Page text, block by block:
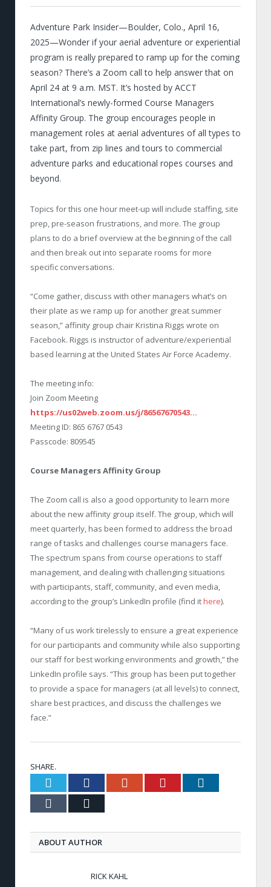
Adventure Park Insider—Boulder, Colo., April 16,
2025—Wonder if your aerial adventure or experiential
program is really prepared to ramp up for the coming
season? There’s a Zoom call to help answer that on
April 24 at 9 a.m. MST. It’s hosted by ACCT
International’s newly-formed Course Managers
Affinity Group. The group encourages people in
management roles at aerial adventures of all types to
take part, from zip lines and tours to commercial
adventure parks and educational ropes courses and
beyond.
Topics for this one hour meet-up will include staffing, site
prep, pre-season frustrations, and more. The group
plans to do a brief overview at the beginning of the call
and then break out into separate rooms for more
specific conversations.
“Come gather, discuss with other managers what’s on
their plate as we ramp up for another great summer
season,” affinity group chair Kristina Riggs wrote on
Facebook. Riggs is instructor of adventure/experiential
based learning at the United States Air Force Academy.
The meeting info:
Join Zoom Meeting
https://us02web.zoom.us/j/86567670543…
Meeting ID: 865 6767 0543
Passcode: 809545
Course Managers Affinity Group
The Zoom call is also a good opportunity to learn more
about the new affinity group itself. The group, which will
meet quarterly, has been formed to address the broad
range of tasks and challenges course managers face.
The spectrum spans from course operations to staff
management, and dealing with challenging situations
with participants, staff, community, and even media,
according to the group’s LinkedIn profile (find ithere).
“Many of us work tirelessly to ensure a great experience
for our participants and community while also supporting
our staff for best working environments and growth,” the
LinkedIn profile says. “This group has been put together
to provide a space for managers (at all levels) to connect,
share best practices, and discuss the challenges we
face.”
SHARE.
Twitter FacebookGoogle+ Pinterest
Tumblr
ABOUT AUTHOR
RICK KAHL